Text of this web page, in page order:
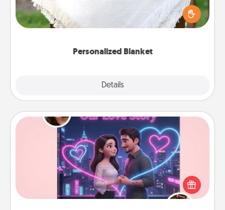
Personalized Blanket
Details
Who wouldn't want a personalized throw blanket
for snuggling on the couch together?
Love Story Book
Tell them exactly why you love them in a love story
book. Answer 10 questions, and we create the
whole book for you in just 15 minutes.